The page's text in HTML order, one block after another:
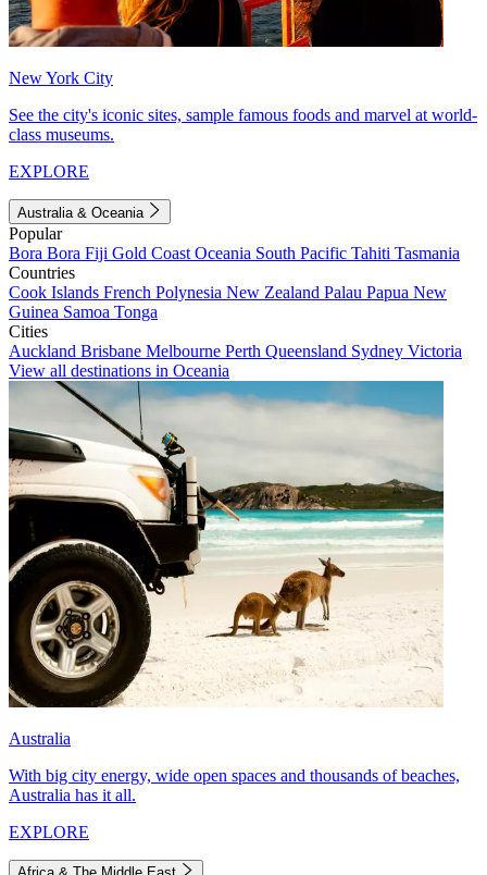
New York City
See the city's iconic sites, sample famous foods and marvel at world-
class museums.
EXPLORE
Australia & Oceania
Popular
Bora Bora Fiji Gold Coast Oceania South Pacific Tahiti Tasmania
Countries
Cook Islands French Polynesia New Zealand Palau Papua New
Guinea Samoa Tonga
Cities
Auckland Brisbane Melbourne Perth Queensland Sydney Victoria
View all destinations in Oceania
Australia
With big city energy, wide open spaces and thousands of beaches,
Australia has it all.
EXPLORE